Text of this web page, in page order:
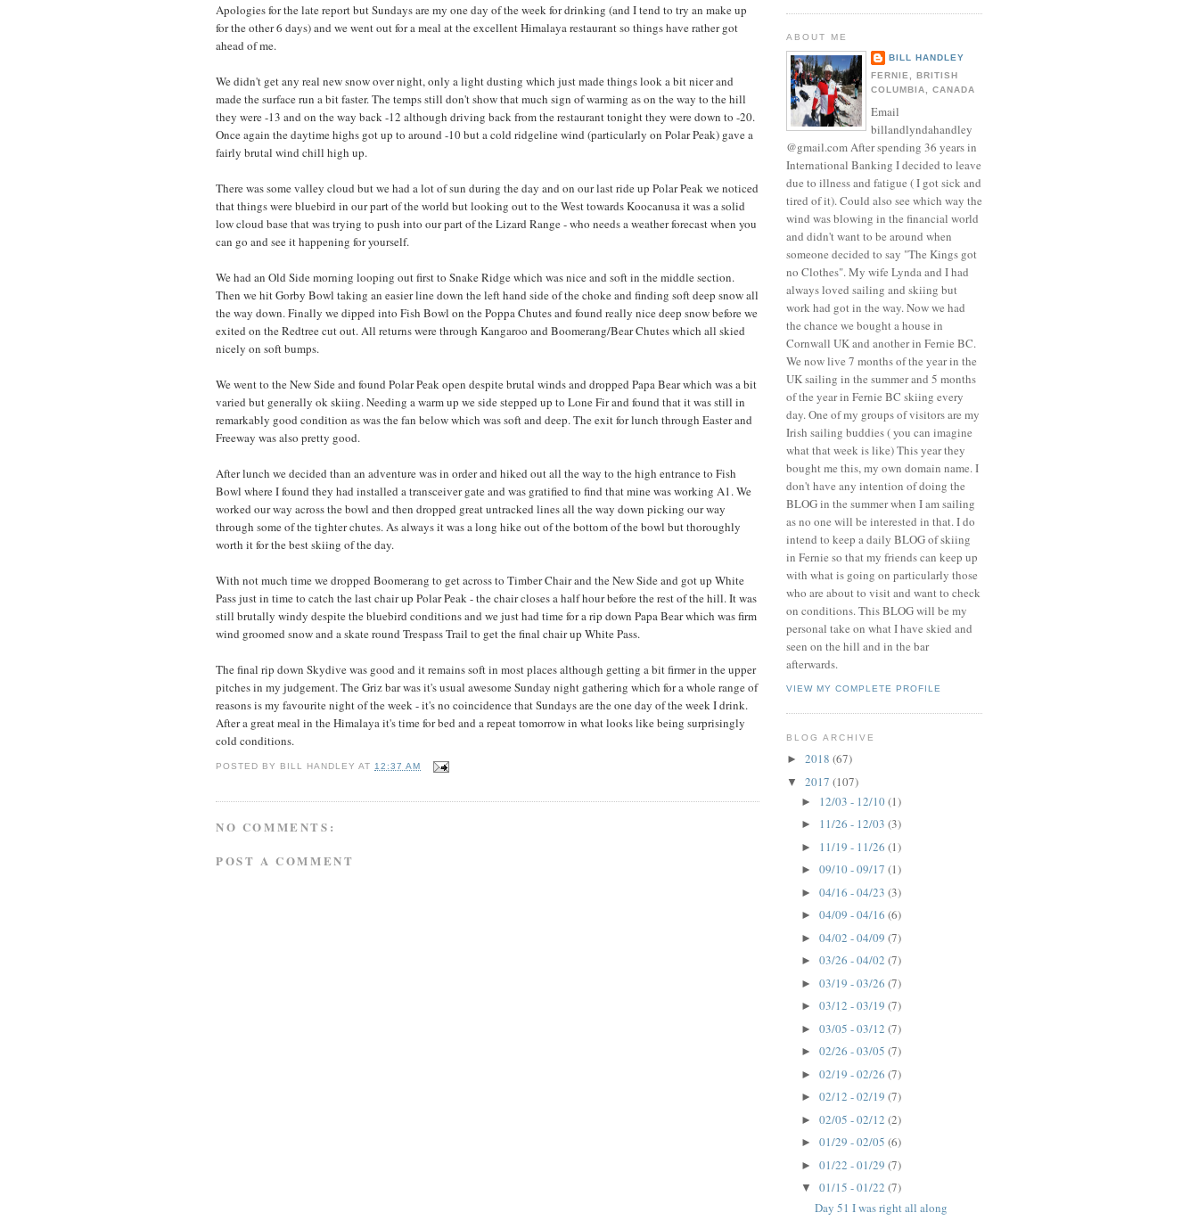
Apologies for the late report but Sundays are my one day of the week for drinking (and I tend to try an make up
for the other 6 days) and we went out for a meal at the excellent Himalaya restaurant so things have rather got
ahead of me.
We didn't get any real new snow over night, only a light dusting which just made things look a bit nicer and
made the surface run a bit faster. The temps still don't show that much sign of warming as on the way to the hill
they were -13 and on the way back -12 although driving back from the restaurant tonight they were down to -20.
Once again the daytime highs got up to around -10 but a cold ridgeline wind (particularly on Polar Peak) gave a
fairly brutal wind chill high up.
There was some valley cloud but we had a lot of sun during the day and on our last ride up Polar Peak we noticed
that things were bluebird in our part of the world but looking out to the West towards Koocanusa it was a solid
low cloud base that was trying to push into our part of the Lizard Range - who needs a weather forecast when you
can go and see it happening for yourself.
We had an Old Side morning looping out first to Snake Ridge which was nice and soft in the middle section.
Then we hit Gorby Bowl taking an easier line down the left hand side of the choke and finding soft deep snow all
the way down. Finally we dipped into Fish Bowl on the Poppa Chutes and found really nice deep snow before we
exited on the Redtree cut out. All returns were through Kangaroo and Boomerang/Bear Chutes which all skied
nicely on soft bumps.
We went to the New Side and found Polar Peak open despite brutal winds and dropped Papa Bear which was a bit
varied but generally ok skiing. Needing a warm up we side stepped up to Lone Fir and found that it was still in
remarkably good condition as was the fan below which was soft and deep. The exit for lunch through Easter and
Freeway was also pretty good.
After lunch we decided than an adventure was in order and hiked out all the way to the high entrance to Fish
Bowl where I found they had installed a transceiver gate and was gratified to find that mine was working A1. We
worked our way across the bowl and then dropped great untracked lines all the way down picking our way
through some of the tighter chutes. As always it was a long hike out of the bottom of the bowl but thoroughly
worth it for the best skiing of the day.
With not much time we dropped Boomerang to get across to Timber Chair and the New Side and got up White
Pass just in time to catch the last chair up Polar Peak - the chair closes a half hour before the rest of the hill. It was
still brutally windy despite the bluebird conditions and we just had time for a rip down Papa Bear which was firm
wind groomed snow and a skate round Trespass Trail to get the final chair up White Pass.
The final rip down Skydive was good and it remains soft in most places although getting a bit firmer in the upper
pitches in my judgement. The Griz bar was it's usual awesome Sunday night gathering which for a whole range of
reasons is my favourite night of the week - it's no coincidence that Sundays are the one day of the week I drink.
After a great meal in the Himalaya it's time for bed and a repeat tomorrow in what looks like being surprisingly
cold conditions.
POSTED BY BILL HANDLEY AT12:37 AM
NO COMMENTS:
POST A COMMENT
ABOUT ME
BILL HANDLEY
FERNIE, BRITISH
COLUMBIA, CANADA
Email
billandlyndahandley
@gmail.com After spending 36 years in
International Banking I decided to leave
due to illness and fatigue ( I got sick and
tired of it). Could also see which way the
wind was blowing in the financial world
and didn't want to be around when
someone decided to say "The Kings got
no Clothes". My wife Lynda and I had
always loved sailing and skiing but
work had got in the way. Now we had
the chance we bought a house in
Cornwall UK and another in Fernie BC.
We now live 7 months of the year in the
UK sailing in the summer and 5 months
of the year in Fernie BC skiing every
day. One of my groups of visitors are my
Irish sailing buddies ( you can imagine
what that week is like) This year they
bought me this, my own domain name. I
don't have any intention of doing the
BLOG in the summer when I am sailing
as no one will be interested in that. I do
intend to keep a daily BLOG of skiing
in Fernie so that my friends can keep up
with what is going on particularly those
who are about to visit and want to check
on conditions. This BLOG will be my
personal take on what I have skied and
seen on the hill and in the bar
afterwards.
VIEW MY COMPLETE PROFILE
BLOG ARCHIVE
► 2018 (67)
▼ 2017 (107)
► 12/03 - 12/10(1)
► 11/26 - 12/03 (3)
► 11/19 - 11/26 (1)
► 09/10 - 09/17 (1)
► 04/16 - 04/23 (3)
► 04/09 - 04/16 (6)
► 04/02 - 04/09 (7)
► 03/26 - 04/02 (7)
► 03/19 - 03/26 (7)
► 03/12 - 03/19 (7)
► 03/05 - 03/12 (7)
► 02/26 - 03/05 (7)
► 02/19 - 02/26 (7)
► 02/12 - 02/19 (7)
► 02/05 - 02/12 (2)
► 01/29 - 02/05 (6)
► 01/22 - 01/29 (7)
▼ 01/15 - 01/22 (7)
Day 51 I was right all along